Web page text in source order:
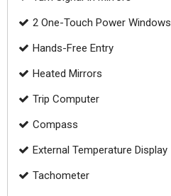
2 One-Touch Power Windows
Hands-Free Entry
Heated Mirrors
Trip Computer
Compass
External Temperature Display
Tachometer